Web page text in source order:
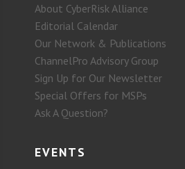
About CyberRisk Alliance
Editorial Calendar
Our Network & Publications
ChannelPro Advisory Group
Sign Up for Our Newsletter
Special Offers for MSPs
Ask A Question?
EVENTS